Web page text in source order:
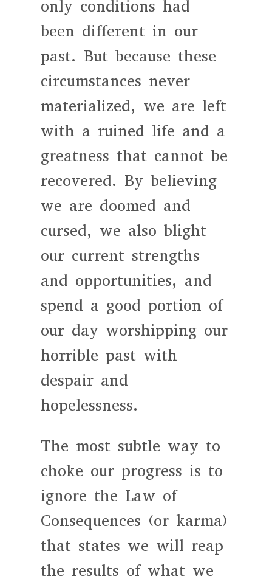
only conditions had
been different in our
past. But because these
circumstances never
materialized, we are left
with a ruined life and a
greatness that cannot be
recovered. By believing
we are doomed and
cursed, we also blight
our current strengths
and opportunities, and
spend a good portion of
our day worshipping our
horrible past with
despair and
hopelessness.
The most subtle way to
choke our progress is to
ignore the Law of
Consequences (or karma)
that states we will reap
the results of what we